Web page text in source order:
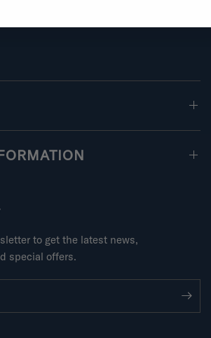
to get the latest news,
special offers.